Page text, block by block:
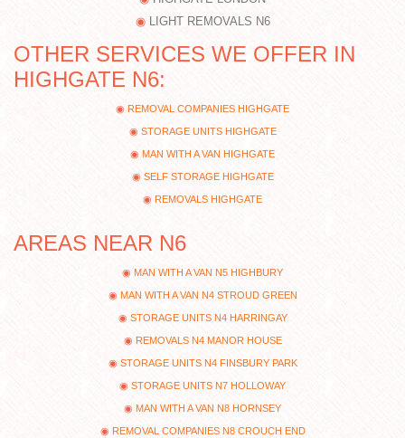
LIGHT REMOVALS N6
OTHER SERVICES WE OFFER IN
HIGHGATE N6:
REMOVAL COMPANIES HIGHGATE
STORAGE UNITS HIGHGATE
MAN WITH A VAN HIGHGATE
SELF STORAGE HIGHGATE
REMOVALS HIGHGATE
AREAS NEAR N6
MAN WITH A VAN N5 HIGHBURY
MAN WITH A VAN N4 STROUD GREEN
STORAGE UNITS N4 HARRINGAY
REMOVALS N4 MANOR HOUSE
STORAGE UNITS N4 FINSBURY PARK
STORAGE UNITS N7 HOLLOWAY
MAN WITH A VAN N8 HORNSEY
REMOVAL COMPANIES N8 CROUCH END